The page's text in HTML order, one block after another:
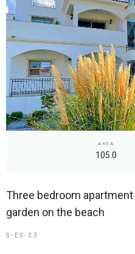
AREA
105.0
Three bedroom
garden on the beach
S-ES-33